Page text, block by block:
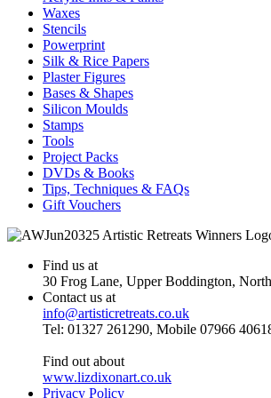
Waxes
Stencils
Powerprint
Silk & Rice Papers
Plaster Figures
Bases & Shapes
Silicon Moulds
Stamps
Tools
Project Packs
DVDs & Books
Tips, Techniques & FAQs
Gift Vouchers
Find us at
30 Frog Lane, Upper Boddington,
Contact us at
info@artisticretreats.co.uk
Tel: 01327 261290, Mobile 07966
Find out about
www.lizdixonart.co.uk
Privacy Policy